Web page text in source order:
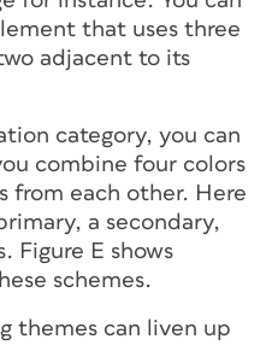
that uses three
adjacent to its
category, you can
combine four colors
from each other. Here
a secondary,
Figure E shows
schemes.
themes can liven up